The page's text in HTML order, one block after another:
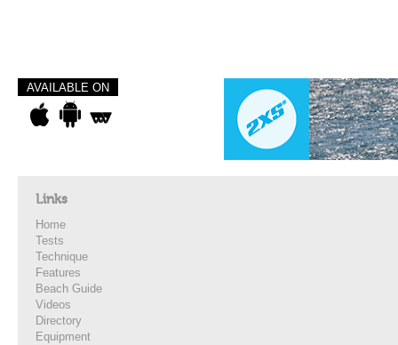
AVAILABLE ON
Links
Home
Tests
Technique
Features
Beach Guide
Videos
Directory
Equipment